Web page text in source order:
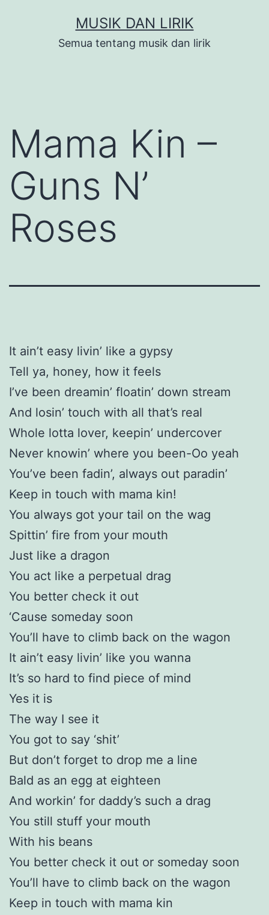
MUSIK DAN LIRIK
Semua tentang musik dan lirik
Mama Kin –
Guns N’
Roses
It ain’t easy livin’ like a gypsy
Tell ya, honey, how it feels
I’ve been dreamin’ floatin’ down stream
And losin’ touch with all that’s real
Whole lotta lover, keepin’ undercover
Never knowin’ where you been-Oo yeah
You’ve been fadin’, always out paradin’
Keep in touch with mama kin!
You always got your tail on the wag
Spittin’ fire from your mouth
Just like a dragon
You act like a perpetual drag
You better check it out
‘Cause someday soon
You’ll have to climb back on the wagon
It ain’t easy livin’ like you wanna
It’s so hard to find piece of mind
Yes it is
The way I see it
You got to say ‘shit’
But don’t forget to drop me a line
Bald as an egg at eighteen
And workin’ for daddy’s such a drag
You still stuff your mouth
With his beans
You better check it out or someday soon
You’ll have to climb back on the wagon
Keep in touch with mama kin